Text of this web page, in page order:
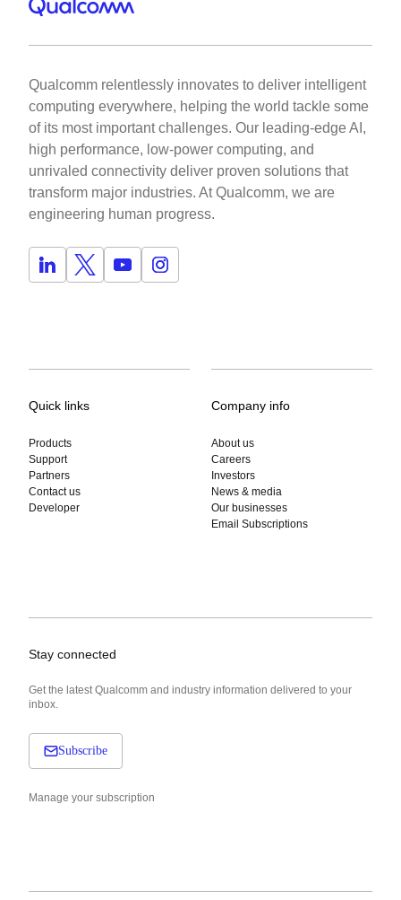
Qualcomm relentlessly innovates to deliver intelligent
computing everywhere, helping the world tackle some
of its most important challenges. Our leading-edge AI,
high performance, low-power computing, and
unrivaled connectivity deliver proven solutions that
transform major industries. At Qualcomm, we are
engineering human progress.
Quick links
Products
Support
Partners
Contact us
Developer
Company info
About us
Careers
Investors
News & media
Our businesses
Email Subscriptions
Stay connected
Get the latest Qualcomm and industry information delivered to your
inbox.
Subscribe
Manage your subscription